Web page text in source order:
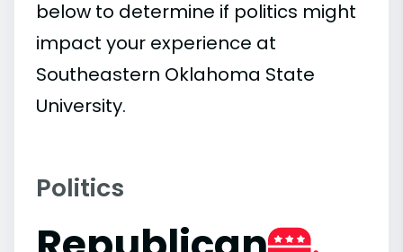
below to determine if politics might
impact your experience at
Southeastern Oklahoma State
University.
Politics